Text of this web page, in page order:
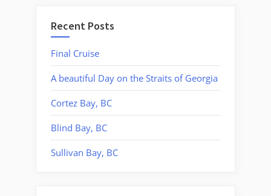
Recent Posts
Final Cruise
A beautiful Day on the Straits of Georgia
Cortez Bay, BC
Blind Bay, BC
Sullivan Bay, BC